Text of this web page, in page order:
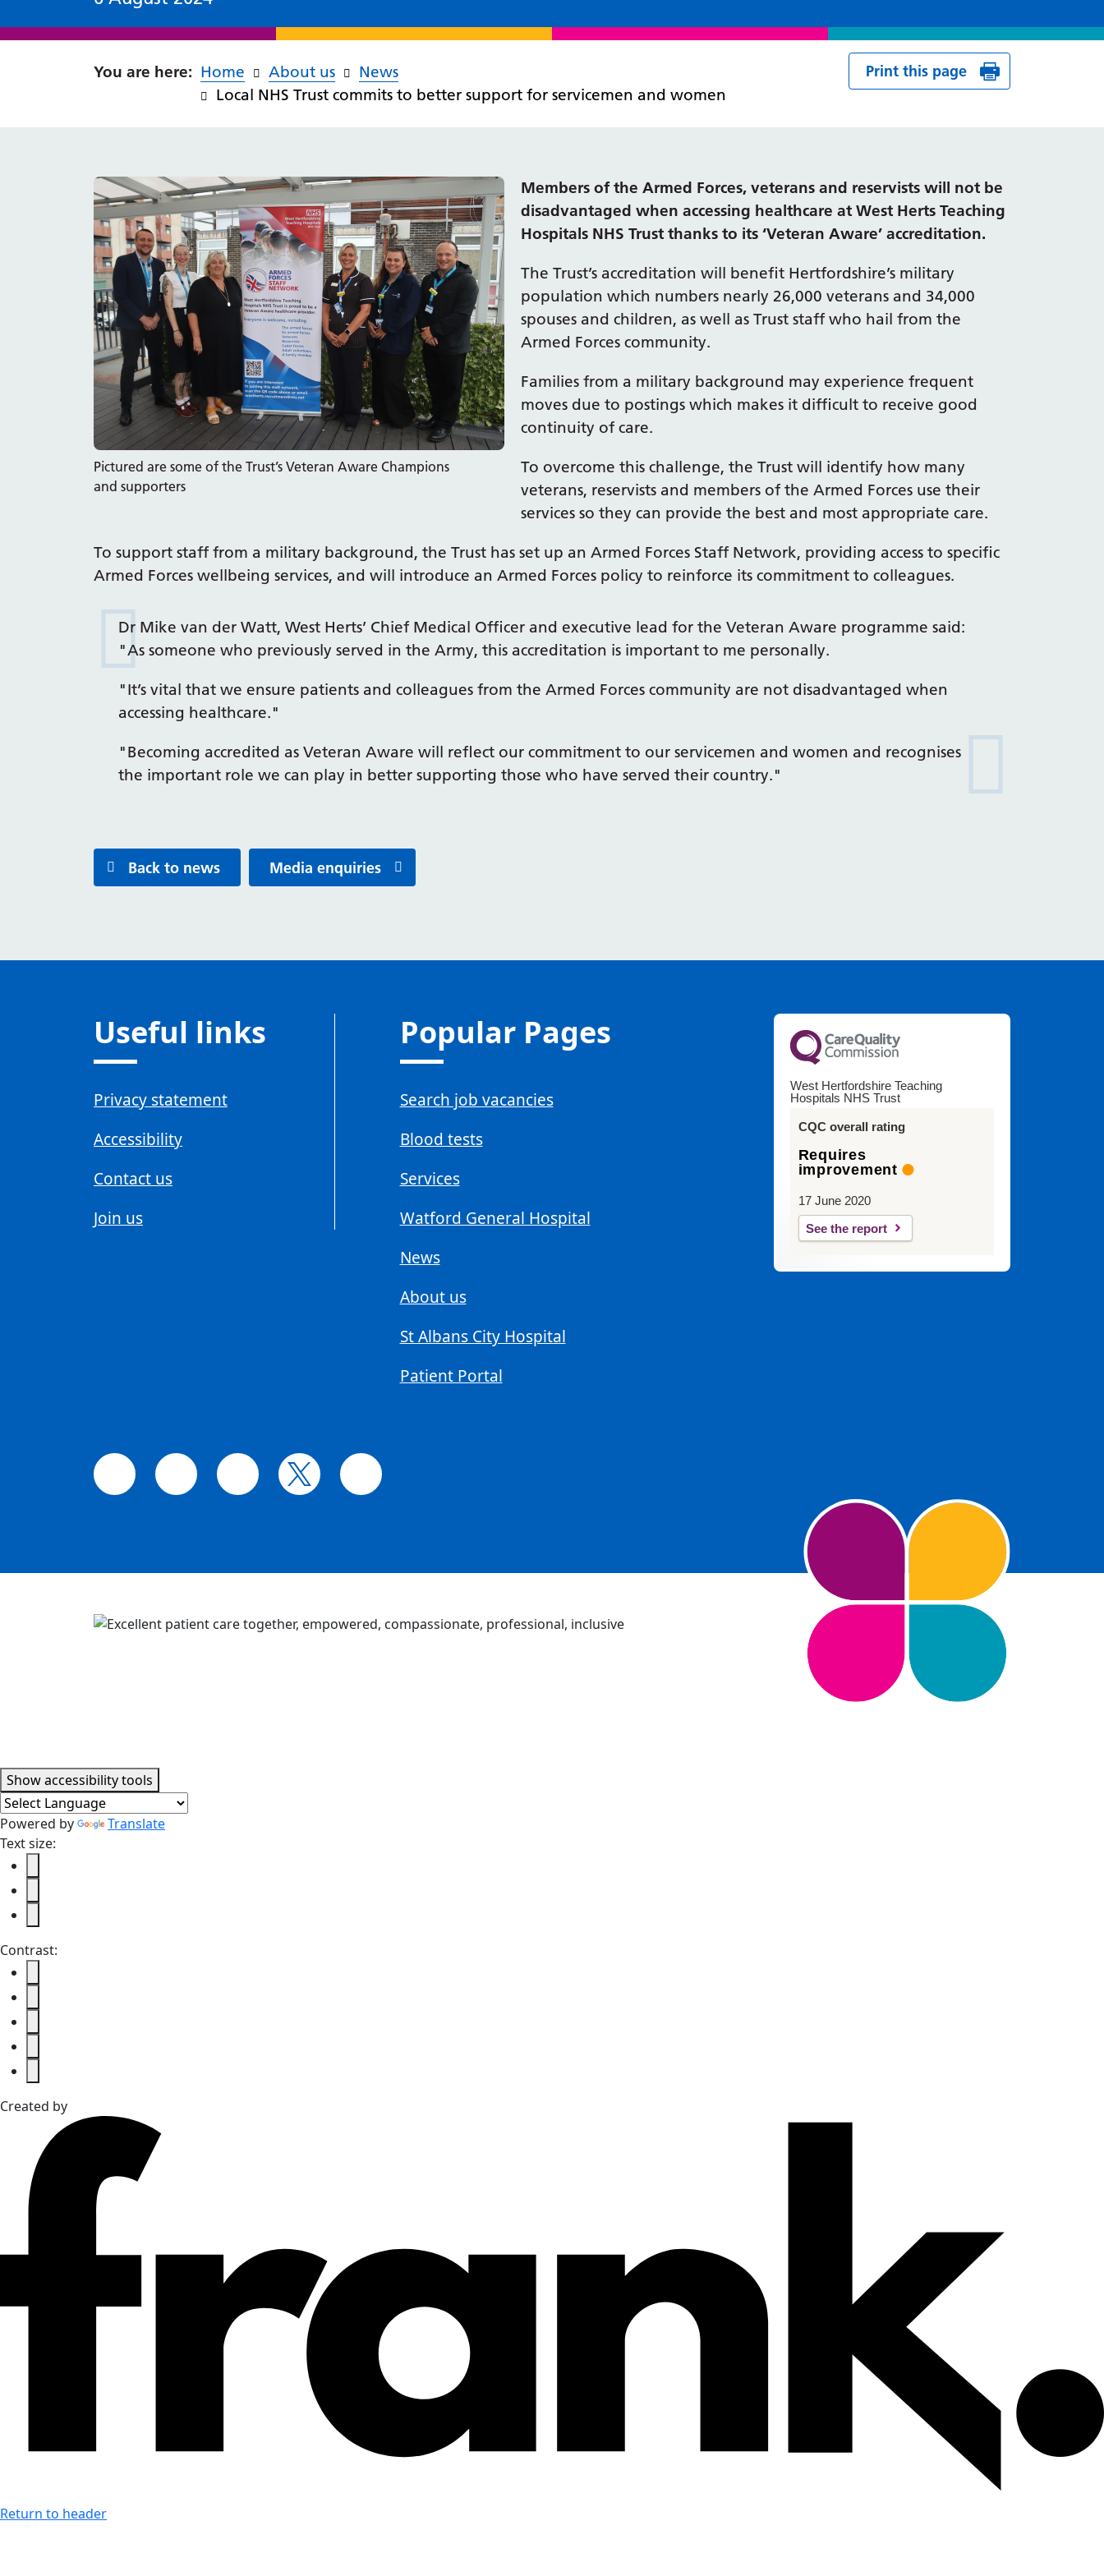
Home About us
News
Local NHS Trust commits to better support for servicemen and women
Print this page
Pictured are some of the Trust’s Veteran Aware Champions
and supporters
Members of the Armed Forces, veterans and reservists will not be
disadvantaged when accessing healthcare at West Herts Teaching
Hospitals NHS Trust thanks to its ‘Veteran Aware’ accreditation.
The Trust’s accreditation will benefit Hertfordshire’s military
population which numbers nearly 26,000 veterans and 34,000
spouses and children, as well as Trust staff who hail from the
Armed Forces community.
Families from a military background may experience frequent
moves due to postings which makes it difficult to receive good
continuity of care.
To overcome this challenge, the Trust will identify how many
veterans, reservists and members of the Armed Forces use their
services so they can provide the best and most appropriate care.
To support staff from a military background, the Trust has set up an Armed Forces Staff Network, providing access to specific
Armed Forces wellbeing services, and will introduce an Armed Forces policy to reinforce its commitment to colleagues.
Dr Mike van der Watt, West Herts’ Chief Medical Officer and executive lead for the Veteran Aware programme said:
"As someone who previously served in the Army, this accreditation is important to me personally.
"It’s vital that we ensure patients and colleagues from the Armed Forces community are not disadvantaged when
accessing healthcare."
"Becoming accredited as Veteran Aware will reflect our commitment to our servicemen and women and recognises
the important role we can play in better supporting those who have served their country."
Back to news Media enquiries
Useful links
Privacy statement
Accessibility
Contact us
Join us
Popular Pages
Search job vacancies
Blood tests
Services
Watford General Hospital
News
About us
St Albans City Hospital
Patient Portal
West Hertfordshire Teaching
Hospitals NHS Trust
CQC overall rating
Requires
improvement
17 June 2020
See the report
Accessibility tools
Showaccessibility tools
Powered by
Translate
Text size:
Contrast:
Created by
Return to header